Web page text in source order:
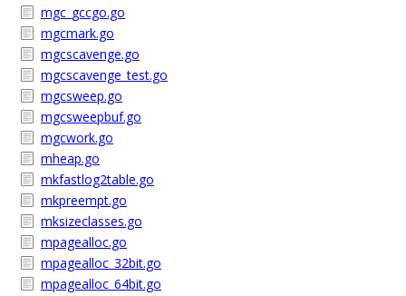
mgc_gccgo.go
mgcmark.go
mgcscavenge.go
mgcscavenge_test.go
mgcsweep.go
mgcsweepbuf.go
mgcwork.go
mheap.go
mkfastlog2table.go
mkpreempt.go
mksizeclasses.go
mpagealloc.go
mpagealloc_32bit.go
mpagealloc_64bit.go